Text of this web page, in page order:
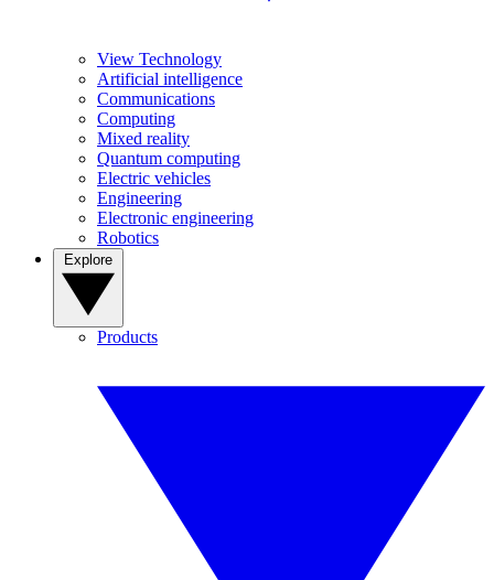
View Technology
Artificial intelligence
Communications
Computing
Mixed reality
Quantum computing
Electric vehicles
Engineering
Electronic engineering
Robotics
Products